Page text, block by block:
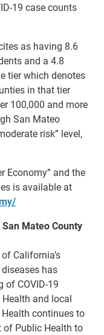
19 case counts
as having 8.6
and a 4.8
tier which denotes
in that tier
100,000 and more
San Mateo
risk” level,
Economy” and the
is available at
Mateo County
California’s
has
of COVID-19
and local
continues to
of Public Health to